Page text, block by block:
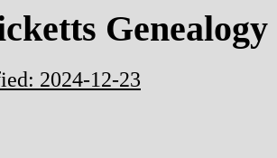
Genealogy
2024-12-23